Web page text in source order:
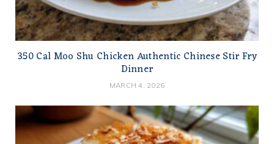
350 Cal Moo Shu Chicken Authentic Chinese Stir Fry
Dinner
MARCH 4, 2026